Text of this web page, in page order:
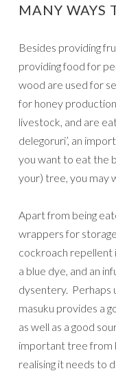
MANY WAYS
Besides providing
providing food for
wood are used for
for honey
livestock, and are
delegoruri’, an
you want to eat the
your) tree, you may
Apart from being
wrappers for
cockroach repellent
a blue dye, and an
dysentery. Perhaps
masuku provides a
as well as a good
important tree from
realising it needs to